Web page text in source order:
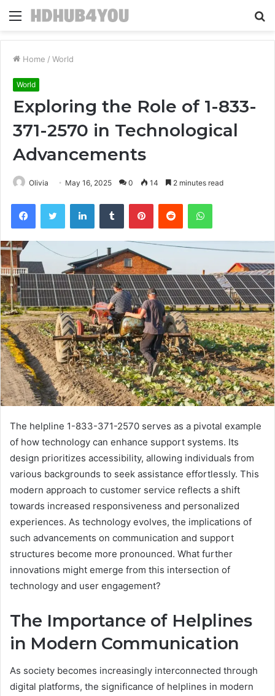
Menu
Home / World
World
Exploring the Role of 1-833-
371-2570 in Technological
Advancements
Olivia May 16, 2025 0 14 2 minutes read
FacebookTwitter LinkedInTumblr PinterestReddit WhatsApp
The helpline 1-833-371-2570 serves as a pivotal example
of how technology can enhance support systems. Its
design prioritizes accessibility, allowing individuals from
various backgrounds to seek assistance effortlessly. This
modern approach to customer service reflects a shift
towards increased responsiveness and personalized
experiences. As technology evolves, the implications of
such advancements on communication and support
structures become more pronounced. What further
innovations might emerge from this intersection of
technology and user engagement?
The Importance of Helplines
in Modern Communication
As society becomes increasingly interconnected through
digital platforms, the significance of helplines in modern